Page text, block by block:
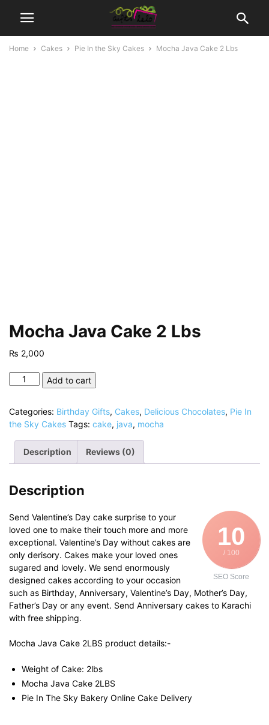
Home Cakes Pie In the Sky Cakes Mocha Java Cake 2 Lbs
Mocha Java Cake 2 Lbs
₨ 2,000
Mocha
2
Lbs
quantity
Add to cart
Categories: Birthday Gifts, Cakes, Delicious Chocolates, Pie In
the Sky Cakes Tags: cake, java, mocha
Description Reviews (0)
Description
10
/ 100
SEO Score
Send Valentine’s Day cake surprise to your
loved one to make their touch more and more
exceptional. Valentine’s Day without cakes are
only derisory. Cakes make your loved ones
sugared and lovely. We send enormously
designed cakes according to your occasion
such as Birthday, Anniversary, Valentine’s Day, Mother’s Day,
Father’s Day or any event. Send Anniversary cakes to Karachi
with free shipping.
Mocha Java Cake 2LBS product details:-
Weight of Cake: 2lbs
Mocha Java Cake 2LBS
Pie In The Sky Bakery Online Cake Delivery